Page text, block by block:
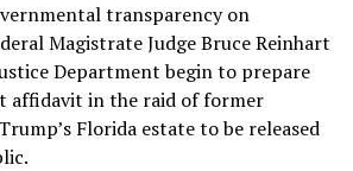
transparency on
Magistrate Judge Bruce Reinhart
Department begin to prepare
affidavit in the raid of former
Florida estate to be released